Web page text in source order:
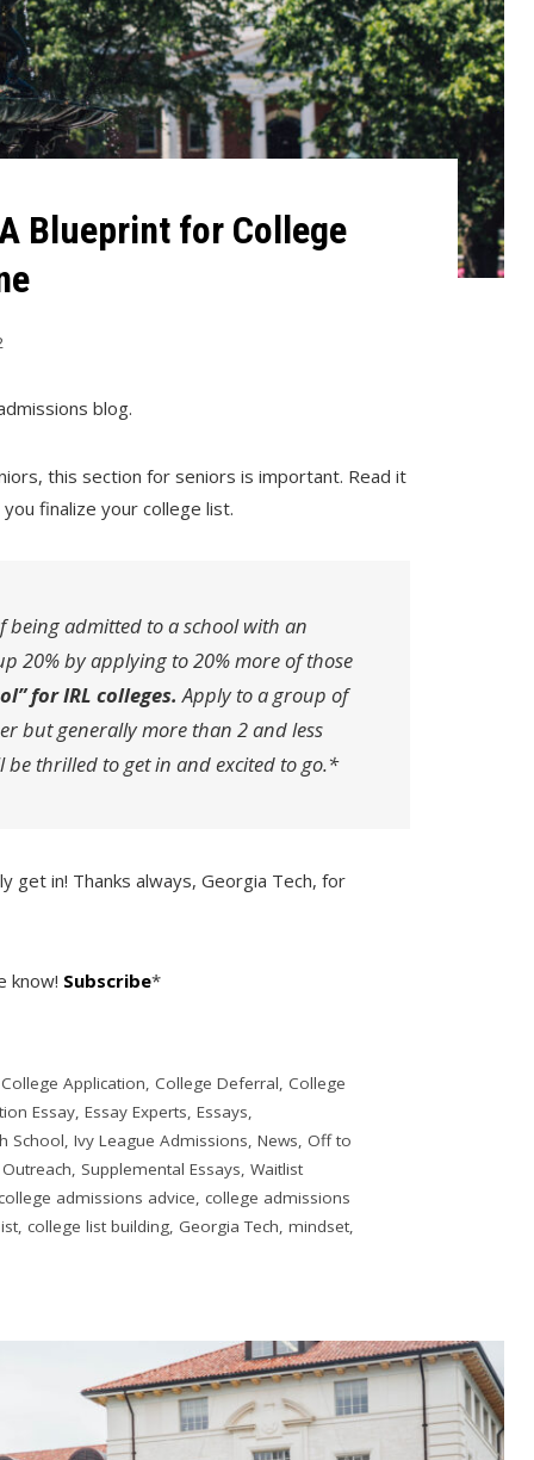
Blueprint for College
blog.
this section for seniors is important. Read it
finalize your college list.
being admitted to a school with an
20% by applying to 20% more of those
for IRL colleges. Apply to a group of
but generally more than 2 and less
thrilled to get in and excited to go.*
get in! Thanks always, Georgia Tech, for
know! Subscribe*
College Application,College Deferral,College
Essay,Essay Experts,Essays,
School,Ivy League Admissions,News,Off to
, Supplemental Essays,Waitlist
admissions advice,college admissions
,college list building,Georgia Tech,mindset,